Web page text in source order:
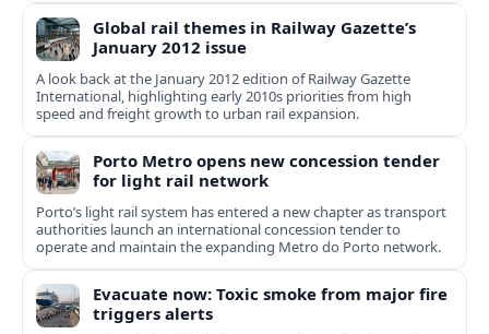
Global rail themes in Railway Gazette’s
January 2012 issue
A look back at the January 2012 edition of Railway Gazette
International, highlighting early 2010s priorities from high
speed and freight growth to urban rail expansion.
Porto Metro opens new concession tender
for light rail network
Porto’s light rail system has entered a new chapter as transport
authorities launch an international concession tender to
operate and maintain the expanding Metro do Porto network.
Evacuate now: Toxic smoke from major fire
triggers alerts